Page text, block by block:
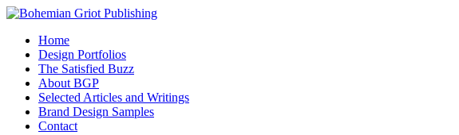
Home
Design Portfolios
The Satisfied Buzz
About BGP
Selected Articles and Writings
Brand Design Samples
Contact